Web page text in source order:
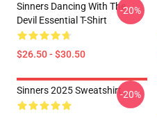
Sinners Dancing With The
Devil Essential T-Shirt
$26.50 - $30.50
-20%
Sinners 2025 Sweatshirt-20%